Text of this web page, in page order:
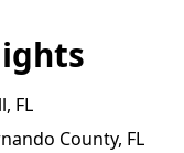
FL
County, FL